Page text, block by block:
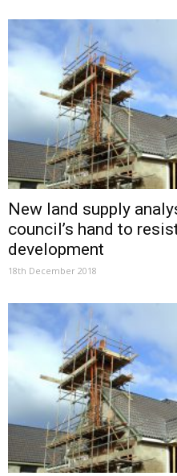
New land supply
council’s hand to
development
18th December 2018